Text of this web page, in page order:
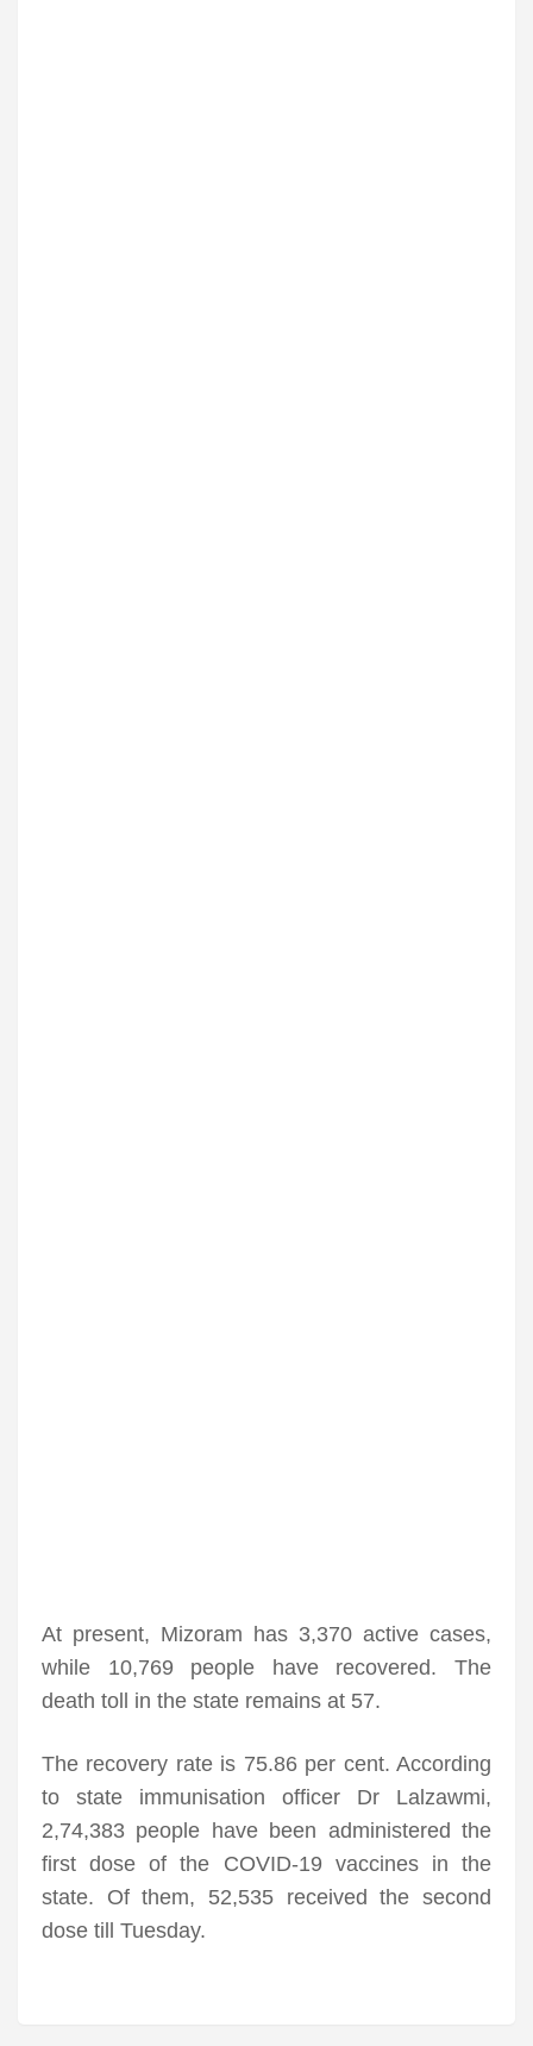
At present, Mizoram has 3,370 active cases,
while 10,769 people have recovered. The
death toll in the state remains at 57.
The recovery rate is 75.86 per cent. According
to state immunisation officer Dr Lalzawmi,
2,74,383 people have been administered the
first dose of the COVID-19 vaccines in the
state. Of them, 52,535 received the second
dose till Tuesday.